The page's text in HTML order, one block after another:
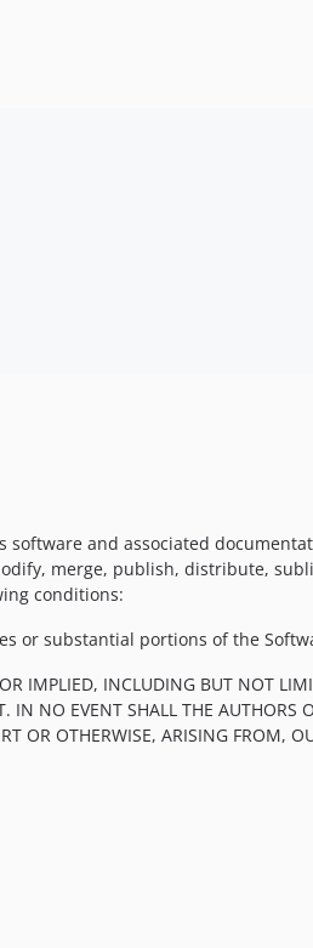
and associated
merge, publish, distribute,
conditions:
or substantial portions of the
IMPLIED, INCLUDING BUT NOT
NO EVENT SHALL THE AUTHORS
OR OTHERWISE, ARISING FROM,